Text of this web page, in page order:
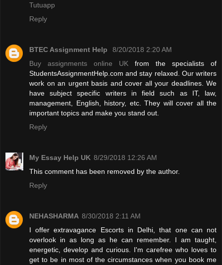
Tutuapp
Reply
BTEC Assignment Help
8/20/2018 2:20 AM
Buy assignments online UK from the specialists of
StudentsAssignmentHelp.com and stay relaxed. Our writers
work on an urgent basis and cover all your deadlines. We
have subject specific writers in field such as IT, law,
management, English, history, etc. They will cover all the
important topics and make you stand out.
Reply
My Essay Help UK 8/29/2018 12:26 AM
This comment has been removed by the author.
Reply
NEHASHARMA 8/30/2018 2:11 AM
I offer extravagance Escorts in Delhi, that one can not
overlook in as long as he can remember. I am taught,
energetic, develop and curious. I'm carefree who loves to
get to be in most of the circumstances when you book me